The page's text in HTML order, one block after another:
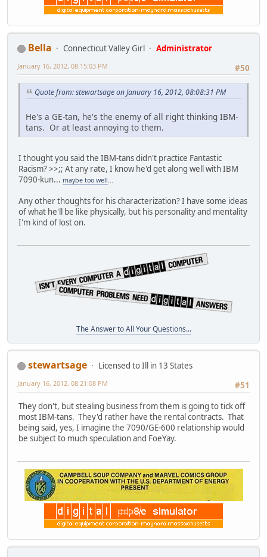
Bella Connecticut Valley Girl
Administrator
#50
January 16, 2012, 08:15:03 PM
Quote from: stewartsage on January 16, 2012, 08:08:31 PM
He's a GE-tan, he's the enemy of all right thinking IBM-
tans. Or at least annoying to them.
I thought you said the IBM-tans didn't practice Fantastic
Racism? >>;; At any rate, I know he'd get along well with IBM
7090-kun... maybe too well...
Any other thoughts for his characterization? I have some ideas
of what he'll be like physically, but his personality and mentality
I'm kind of lost on.
The Answer to All Your Questions...
stewartsage
Licensed to Ill in 13 States
#51
January 16, 2012, 08:21:08 PM
They don't, but stealing business from them is going to tick off
most IBM-tans. They'd rather have the rental contracts. That
being said, yes, I imagine the 7090/GE-600 relationship would
be subject to much speculation and FoeYay.